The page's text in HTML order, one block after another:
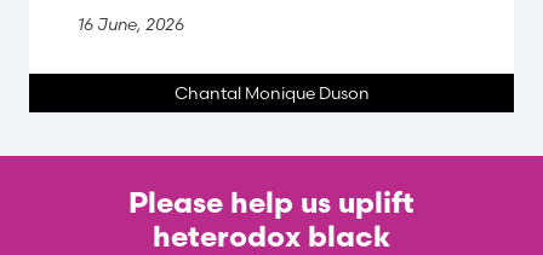
16 June, 2026
Chantal Monique Duson
Please help us uplift
heterodox black